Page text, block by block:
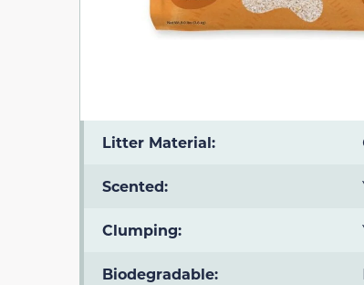
Litter Material:
Scented:
Clumping:
Biodegradable: